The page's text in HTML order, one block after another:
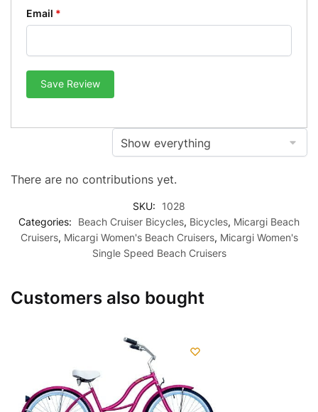
Email *
Save Review
There are no contributions yet.
SKU:
1028
Categories:
Beach Cruiser Bicycles, Bicycles, Micargi Beach
Cruisers, Micargi Women's Beach Cruisers, Micargi Women's
Single Speed Beach Cruisers
Customers also bought